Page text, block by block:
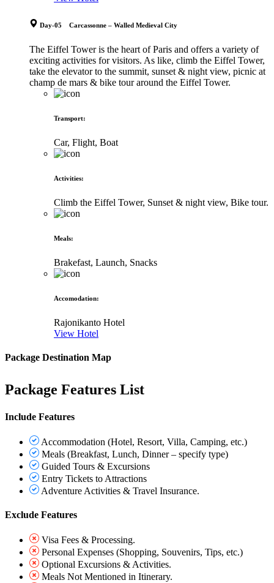
Day-05 Carcassonne – Walled Medieval City
The Eiffel Tower is the heart of Paris and offers a variety of
exciting activities for visitors. As like, climb the Eiffel Tower,
take the elevator to the summit, sunset & night view, picnic at
champ de mars & bike tour around the Eiffel Tower.
Transport:
Car, Flight, Boat
Activities:
Climb the Eiffel Tower, Sunset & night view, Bike tour.
Meals:
Brakefast, Launch, Snacks
Accomodation:
Rajonikanto Hotel
View Hotel
Package Destination Map
Package Features List
Include Features
Accommodation (Hotel, Resort, Villa, Camping, etc.)
Meals (Breakfast, Lunch, Dinner – specify type)
Guided Tours & Excursions
Entry Tickets to Attractions
Adventure Activities & Travel Insurance.
Exclude Features
Visa Fees & Processing.
Personal Expenses (Shopping, Souvenirs, Tips, etc.)
Optional Excursions & Activities.
Meals Not Mentioned in Itinerary.